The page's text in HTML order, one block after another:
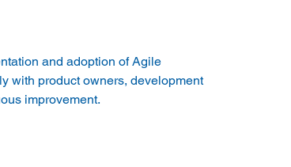
and adoption of Agile
with product owners, development